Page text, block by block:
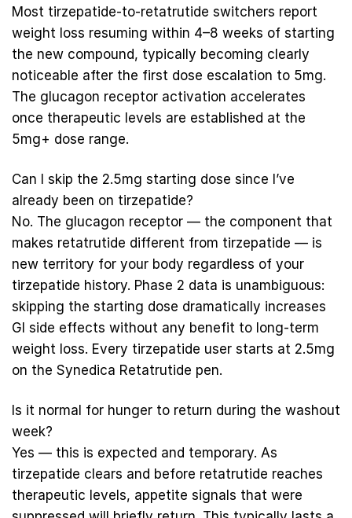
Most tirzepatide-to-retatrutide switchers report
weight loss resuming within 4–8 weeks of starting
the new compound, typically becoming clearly
noticeable after the first dose escalation to 5mg.
The glucagon receptor activation accelerates
once therapeutic levels are established at the
5mg+ dose range.
Can I skip the 2.5mg starting dose since I’ve
already been on tirzepatide?
No. The glucagon receptor — the component that
makes retatrutide different from tirzepatide — is
new territory for your body regardless of your
tirzepatide history. Phase 2 data is unambiguous:
skipping the starting dose dramatically increases
GI side effects without any benefit to long-term
weight loss. Every tirzepatide user starts at 2.5mg
on the Synedica Retatrutide pen.
Is it normal for hunger to return during the washout
week?
Yes — this is expected and temporary. As
tirzepatide clears and before retatrutide reaches
therapeutic levels, appetite signals that were